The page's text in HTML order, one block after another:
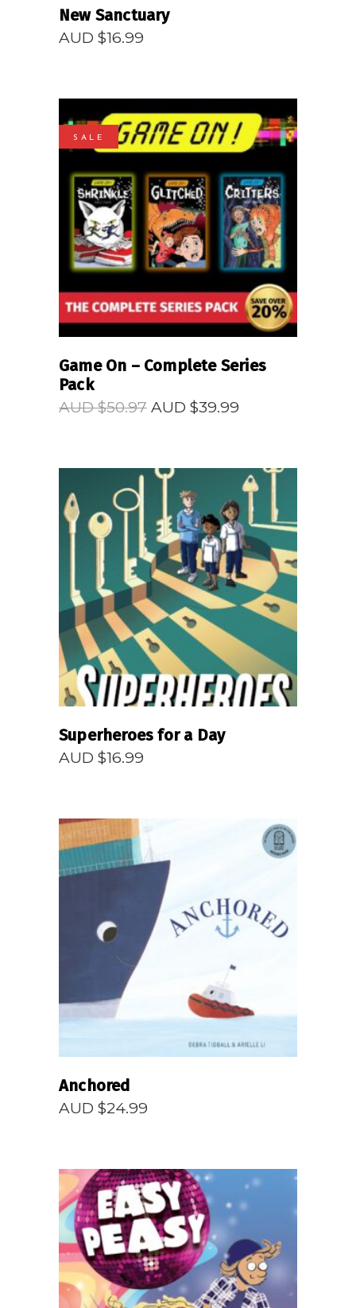
New Sanctuary
AUD $16.99
SALE
READ MORE
Game On – Complete Series
Pack
AUD $50.97 Original
$50.97.
AUD $39.99
$39.99.
READ MORE
Superheroes for a Day
AUD $16.99
READ MORE
Anchored
AUD $24.99
READ MORE